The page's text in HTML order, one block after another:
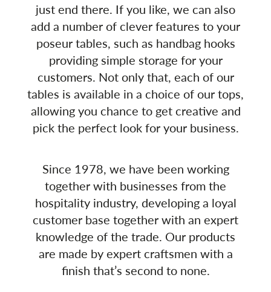
just end there. If you like, we can also
add a number of clever features to your
poseur tables, such as handbag hooks
providing simple storage for your
customers. Not only that, each of our
tables is available in a choice of our tops,
allowing you chance to get creative and
pick the perfect look for your business.
Since 1978, we have been working
together with businesses from the
hospitality industry, developing a loyal
customer base together with an expert
knowledge of the trade. Our products
are made by expert craftsmen with a
finish that’s second to none.